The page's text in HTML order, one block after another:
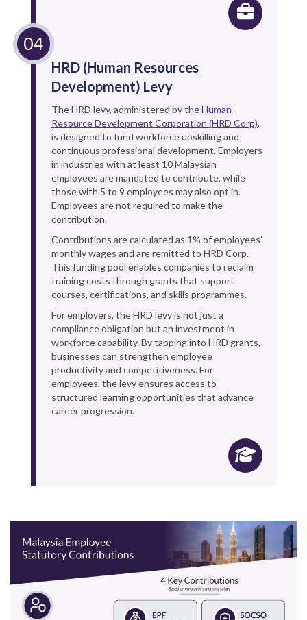
HRD (Human Resources
Development) Levy
The HRD levy, administered by theHuman
Resource Development Corporation (HRD Corp),
is designed to fund workforce upskilling and
continuous professional development. Employers
in industries with at least 10 Malaysian
employees are mandated to contribute, while
those with 5 to 9 employees may also opt in.
Employees are not required to make the
contribution.
Contributions are calculated as 1% of employees’
monthly wages and are remitted to HRD Corp.
This funding pool enables companies to reclaim
training costs through grants that support
courses, certifications, and skills programmes.
For employers, the HRD levy is not just a
compliance obligation but an investment in
workforce capability. By tapping into HRD grants,
businesses can strengthen employee
productivity and competitiveness. For
employees, the levy ensures access to
structured learning opportunities that advance
career progression.